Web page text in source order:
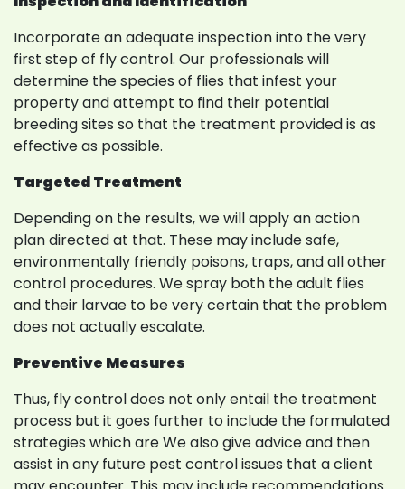
Incorporate an adequate inspection into the very
first step of fly control. Our professionals will
determine the species of flies that infest your
property and attempt to find their potential
breeding sites so that the treatment provided is as
effective as possible.
Targeted Treatment
Depending on the results, we will apply an action
plan directed at that. These may include safe,
environmentally friendly poisons, traps, and all other
control procedures. We spray both the adult flies
and their larvae to be very certain that the problem
does not actually escalate.
Preventive Measures
Thus, fly control does not only entail the treatment
process but it goes further to include the formulated
strategies which are We also give advice and then
assist in any future pest control issues that a client